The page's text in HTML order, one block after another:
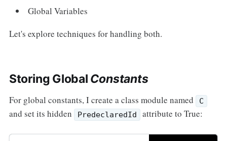
Global Variables
Let's explore techniques for handling both.
Storing Global Constants
For global constants, I create a class module named C
and set its hidden PredeclaredId attribute to True: